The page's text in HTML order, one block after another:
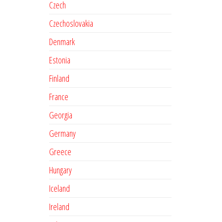
Czech
Czechoslovakia
Denmark
Estonia
Finland
France
Georgia
Germany
Greece
Hungary
Iceland
Ireland